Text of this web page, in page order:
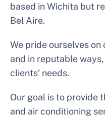
based in Wichita but
Bel Aire.
We pride ourselves
and in reputable
clients’ needs.
Our goal is to provide
and air conditioning